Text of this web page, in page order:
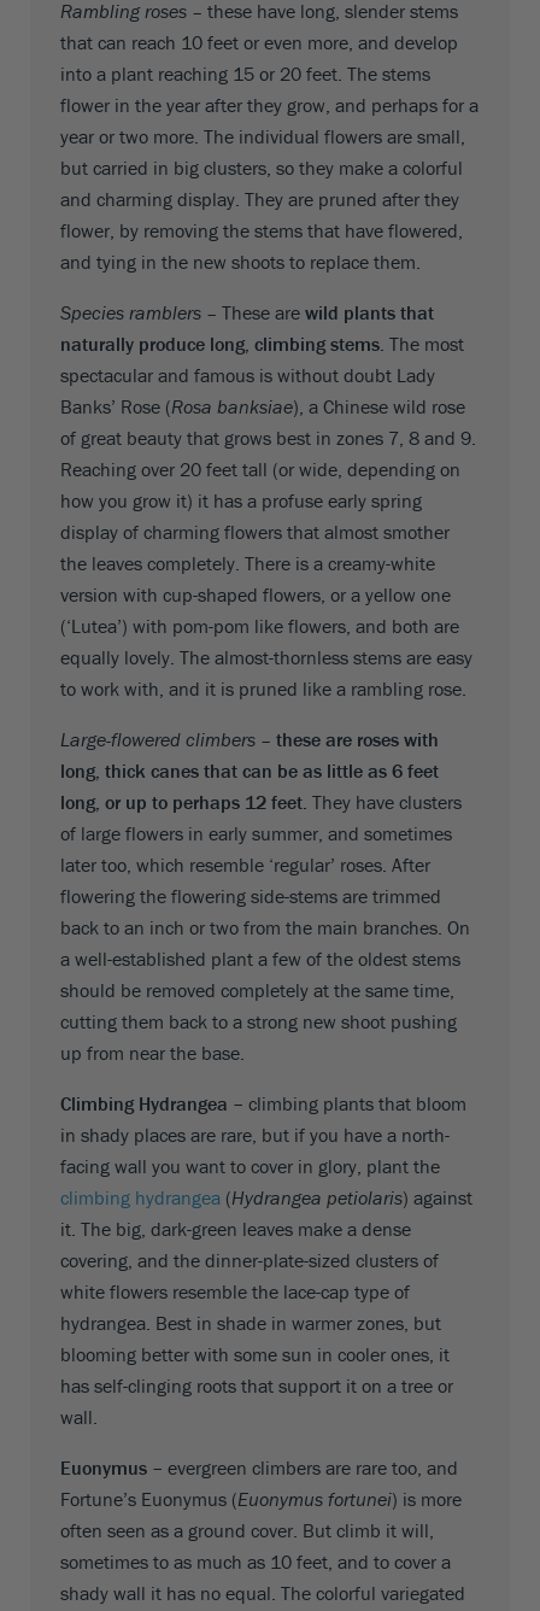
Rambling roses – these have long, slender stems
that can reach 10 feet or even more, and develop
into a plant reaching 15 or 20 feet. The stems
flower in the year after they grow, and perhaps for a
year or two more. The individual flowers are small,
but carried in big clusters, so they make a colorful
and charming display. They are pruned after they
flower, by removing the stems that have flowered,
and tying in the new shoots to replace them.
Species ramblers – These are wild plants that
naturally produce long, climbing stems. The most
spectacular and famous is without doubt Lady
Banks’ Rose (Rosa banksiae), a Chinese wild rose
of great beauty that grows best in zones 7, 8 and 9.
Reaching over 20 feet tall (or wide, depending on
how you grow it) it has a profuse early spring
display of charming flowers that almost smother
the leaves completely. There is a creamy-white
version with cup-shaped flowers, or a yellow one
(‘Lutea’) with pom-pom like flowers, and both are
equally lovely. The almost-thornless stems are easy
to work with, and it is pruned like a rambling rose.
Large-flowered climbers – these are roses with
long, thick canes that can be as little as 6 feet
long, or up to perhaps 12 feet. They have clusters
of large flowers in early summer, and sometimes
later too, which resemble ‘regular’ roses. After
flowering the flowering side-stems are trimmed
back to an inch or two from the main branches. On
a well-established plant a few of the oldest stems
should be removed completely at the same time,
cutting them back to a strong new shoot pushing
up from near the base.
Climbing Hydrangea – climbing plants that bloom
in shady places are rare, but if you have a north-
facing wall you want to cover in glory, plant the
climbing hydrangea (Hydrangea petiolaris) against
it. The big, dark-green leaves make a dense
covering, and the dinner-plate-sized clusters of
white flowers resemble the lace-cap type of
hydrangea. Best in shade in warmer zones, but
blooming better with some sun in cooler ones, it
has self-clinging roots that support it on a tree or
wall.
Euonymus – evergreen climbers are rare too, and
Fortune’s Euonymus (Euonymus fortunei) is more
often seen as a ground cover. But climb it will,
sometimes to as much as 10 feet, and to cover a
shady wall it has no equal. The colorful variegated